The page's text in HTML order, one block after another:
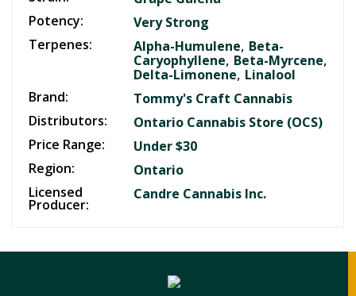
Potency:
Very Strong
Terpenes:
Alpha-Humulene, Beta-
Caryophyllene, Beta-Myrcene,
Delta-Limonene, Linalool
Brand:
Tommy's Craft Cannabis
Distributors:
Ontario Cannabis Store (OCS)
Price Range:
Under $30
Region:
Ontario
Licensed
Producer:
Candre Cannabis Inc.